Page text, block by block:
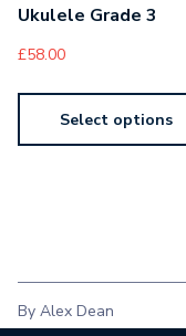
Ukulele Grade 3
£58.00
Select options
By Alex Dean